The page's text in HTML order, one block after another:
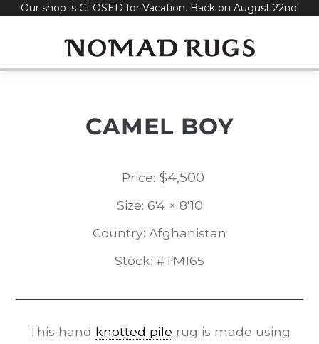
SkipOur shop is CLOSED for Vacation. Back on August 22nd!
CAMEL BOY
Price: $4,500
Size: 6'4 × 8'10
Country: Afghanistan
Stock: #TM165
This hand knotted pile rug is made using